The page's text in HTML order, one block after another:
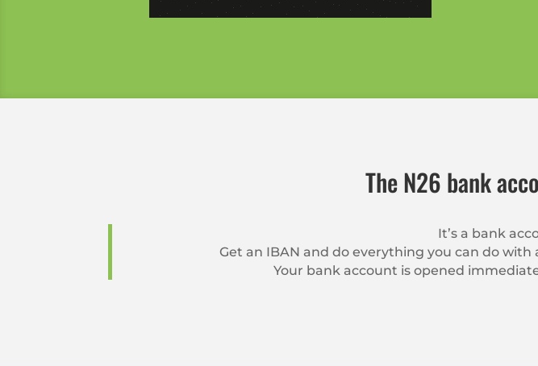
The N26 bank
It’s a bank
Get an IBAN and do everything you can do
Your bank account is opened